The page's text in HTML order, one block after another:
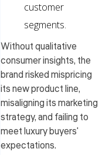
customer
segments.
Without qualitative
consumer insights, the
brand risked mispricing
its new product line,
misaligning its marketing
strategy, and failing to
meet luxury buyers'
expectations.